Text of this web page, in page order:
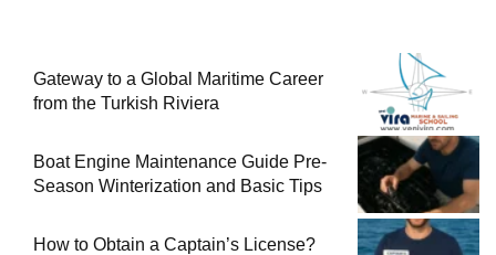
Gateway to a Global Maritime Career
from the Turkish Riviera
Boat Engine Maintenance Guide Pre-
Season Winterization and Basic Tips
How to Obtain a Captain’s License?